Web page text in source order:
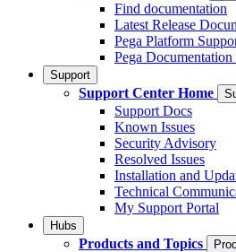
Find documentation
Latest Release
Pega Platform
Pega Documentation
Support
Support Center Home
Support Docs
Known Issues
Security Advisory
Resolved Issues
Installation and
Technical
My Support Portal
Hubs
Products and Topics